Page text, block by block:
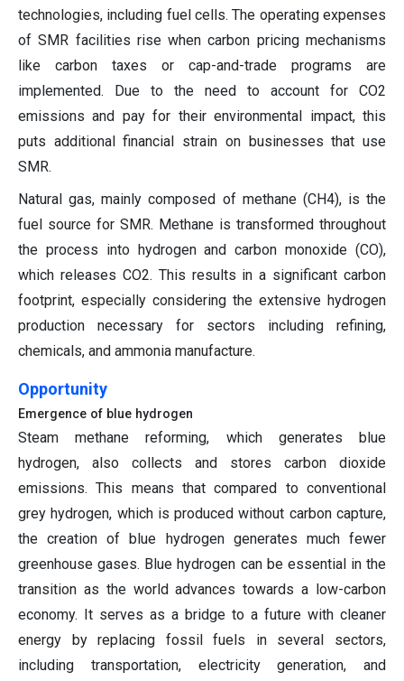
technologies, including fuel cells. The operating expenses
of SMR facilities rise when carbon pricing mechanisms
like carbon taxes or cap-and-trade programs are
implemented. Due to the need to account for CO2
emissions and pay for their environmental impact, this
puts additional financial strain on businesses that use
SMR.
Natural gas, mainly composed of methane (CH4), is the
fuel source for SMR. Methane is transformed throughout
the process into hydrogen and carbon monoxide (CO),
which releases CO2. This results in a significant carbon
footprint, especially considering the extensive hydrogen
production necessary for sectors including refining,
chemicals, and ammonia manufacture.
Opportunity
Emergence of blue hydrogen
Steam methane reforming, which generates blue
hydrogen, also collects and stores carbon dioxide
emissions. This means that compared to conventional
grey hydrogen, which is produced without carbon capture,
the creation of blue hydrogen generates much fewer
greenhouse gases. Blue hydrogen can be essential in the
transition as the world advances towards a low-carbon
economy. It serves as a bridge to a future with cleaner
energy by replacing fossil fuels in several sectors,
including transportation, electricity generation, and